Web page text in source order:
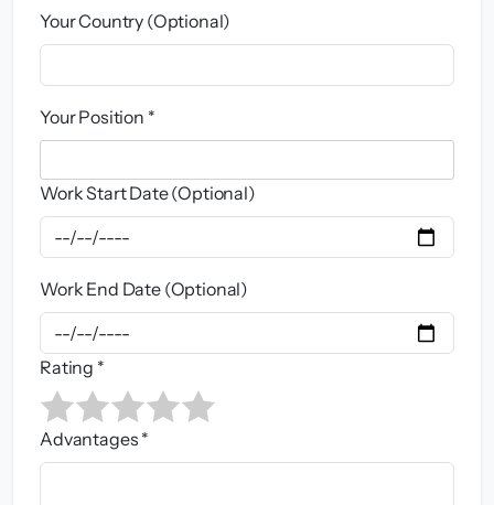
Your Country (Optional)
Your Position *
Work Start Date (Optional)
Work End Date (Optional)
Rating *
Advantages *